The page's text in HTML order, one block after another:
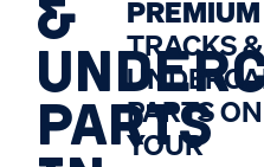
&
PARTS
PREMIUM
TRACKS &
PARTS ON
YOUR